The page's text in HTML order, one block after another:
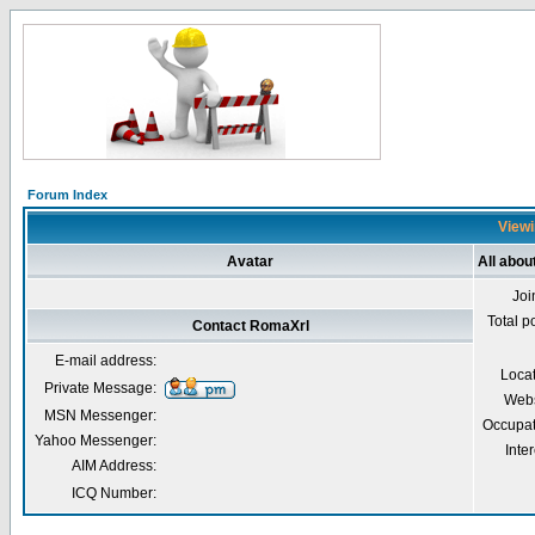
Forum Index
Avatar All
Total
Contact RomaXrl
E-mail address:
Private Message:
MSN Messenger:
Yahoo Messenger:
AIM Address:
ICQ Number: